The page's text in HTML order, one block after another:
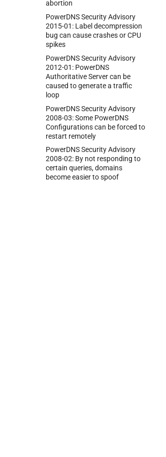
abortion
PowerDNS Security Advisory
2015-01: Label decompression
bug can cause crashes or CPU
spikes
PowerDNS Security Advisory
2012-01: PowerDNS
Authoritative Server can be
caused to generate a traffic
loop
PowerDNS Security Advisory
2008-03:Some PowerDNS
Configurations can be forced to
restart remotely
PowerDNS Security Advisory
2008-02: By not responding to
certain queries, domains
become easier to spoof